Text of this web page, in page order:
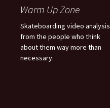
Warm Up Zone
Skateboarding video analysis
from the people who think
about them way more than
necessary.